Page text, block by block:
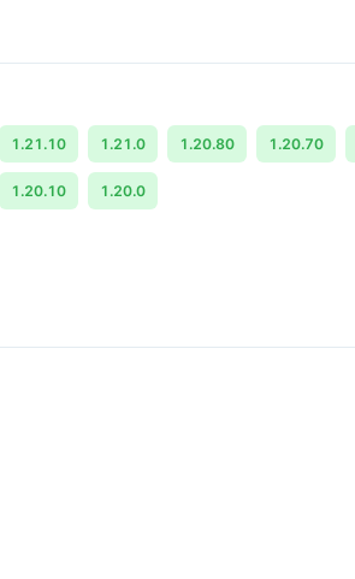
1.21.10 1.21.0 1.20.80 1.20.70
1.20.10 1.20.0